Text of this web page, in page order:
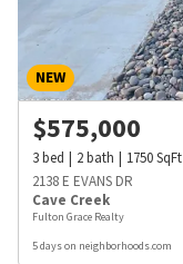
NEW
$575,000
3bed 2bath 1750SqFt
2138 E EVANS DR
Cave Creek
Fulton Grace Realty
5 days on neighborhoods.com